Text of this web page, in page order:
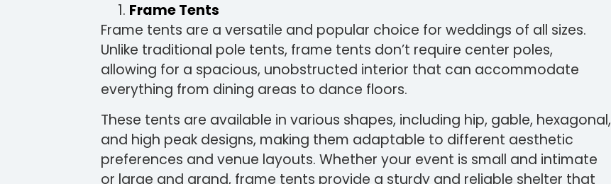
Frame Tents
Frame tents are a versatile and popular choice for weddings of all sizes.
Unlike traditional pole tents, frame tents don’t require center poles,
allowing for a spacious, unobstructed interior that can accommodate
everything from dining areas to dance floors.
These tents are available in various shapes, including hip, gable, hexagonal,
and high peak designs, making them adaptable to different aesthetic
preferences and venue layouts. Whether your event is small and intimate
or large and grand, frame tents provide a sturdy and reliable shelter that